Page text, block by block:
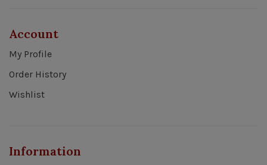
Account
My Profile
Order History
Wishlist
Information